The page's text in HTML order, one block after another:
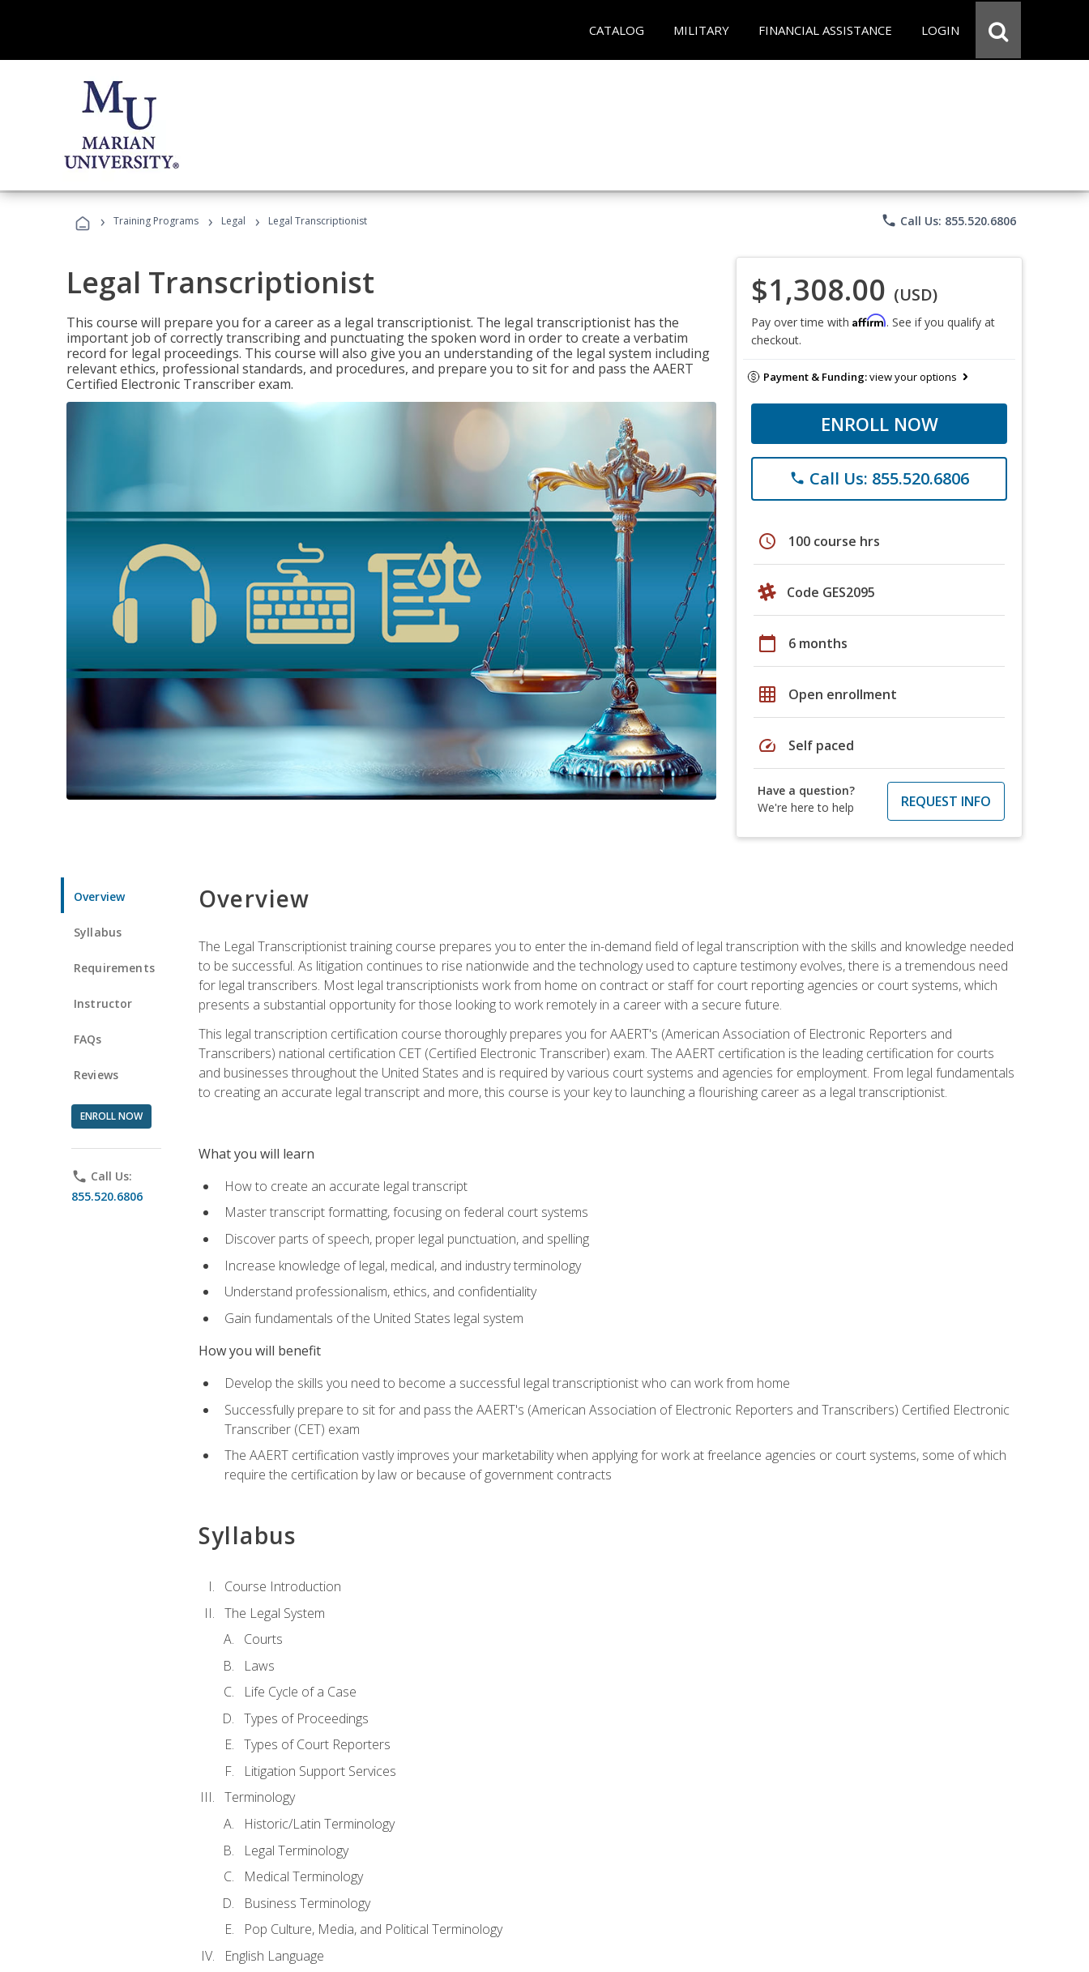
CATALOG MILITARY FINANCIAL ASSISTANCE LOGIN
› Training Programs › Legal › Legal Transcriptionist phone Call Us: 855.520.6806
Legal Transcriptionist
This course will prepare you for a career as a legal transcriptionist. The legal transcriptionist has the
important job of correctly transcribing and punctuating the spoken word in order to create a verbatim
record for legal proceedings. This course will also give you an understanding of the legal system including
relevant ethics, professional standards, and procedures, and prepare you to sit for and pass the AAERT
Certified Electronic Transcriber exam.
$1,308.00 (USD)
Pay over time with Affirm. See if you qualify at
checkout.
Payment & Funding:view your options
ENROLL NOW
phone Call Us: 855.520.6806
schedule 100 course hrs
Code GES2095
calendar_today 6 months
grid_on Open enrollment
speed Self paced
Have a question?
We're here to help
REQUEST INFO
Overview
Syllabus
Requirements
Instructor
FAQs
Reviews
ENROLL NOW
phone Call Us:
855.520.6806
Overview
The Legal Transcriptionist training course prepares you to enter the in-demand field of legal transcription with the skills and knowledge needed
to be successful. As litigation continues to rise nationwide and the technology used to capture testimony evolves, there is a tremendous need
for legal transcribers. Most legal transcriptionists work from home on contract or staff for court reporting agencies or court systems, which
presents a substantial opportunity for those looking to work remotely in a career with a secure future.
This legal transcription certification course thoroughly prepares you for AAERT's (American Association of Electronic Reporters and
Transcribers) national certification CET (Certified Electronic Transcriber) exam. The AAERT certification is the leading certification for courts
and businesses throughout the United States and is required by various court systems and agencies for employment. From legal fundamentals
to creating an accurate legal transcript and more, this course is your key to launching a flourishing career as a legal transcriptionist.
What you will learn
How to create an accurate legal transcript
Master transcript formatting, focusing on federal court systems
Discover parts of speech, proper legal punctuation, and spelling
Increase knowledge of legal, medical, and industry terminology
Understand professionalism, ethics, and confidentiality
Gain fundamentals of the United States legal system
How you will benefit
Develop the skills you need to become a successful legal transcriptionist who can work from home
Successfully prepare to sit for and pass the AAERT's (American Association of Electronic Reporters and Transcribers) Certified Electronic
Transcriber (CET) exam
The AAERT certification vastly improves your marketability when applying for work at freelance agencies or court systems, some of which
require the certification by law or because of government contracts
Syllabus
Course Introduction
The Legal System
Courts
Laws
Life Cycle of a Case
Types of Proceedings
Types of Court Reporters
Litigation Support Services
Terminology
Historic/Latin Terminology
Legal Terminology
Medical Terminology
Business Terminology
Pop Culture, Media, and Political Terminology
English Language